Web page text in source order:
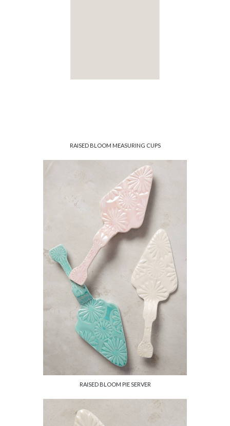
RAISED BLOOM MEASURING CUPS
RAISED BLOOM PIE SERVER